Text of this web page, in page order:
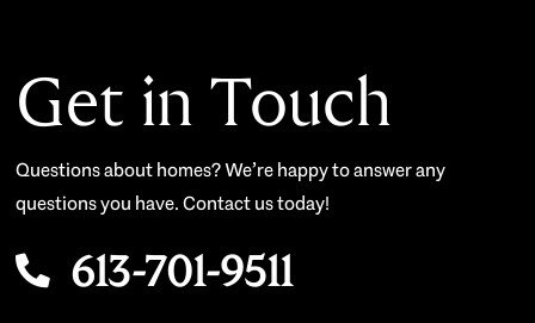
Get in Touch
Questions about homes? We’re happy to answer any
questions you have. Contact us today!
613-701-9511